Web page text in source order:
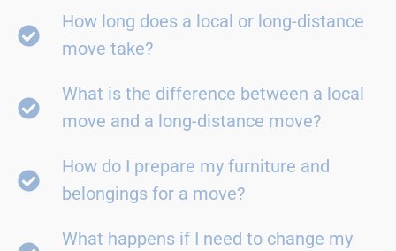
How long does a local or long-distance
move take?
What is the difference between a local
move and a long-distance move?
How do I prepare my furniture and
belongings for a move?
What happens if I need to change my